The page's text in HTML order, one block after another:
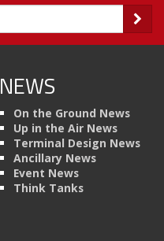
NEWS
On the Ground News
Up in the Air News
Terminal Design News
Ancillary News
Event News
Think Tanks